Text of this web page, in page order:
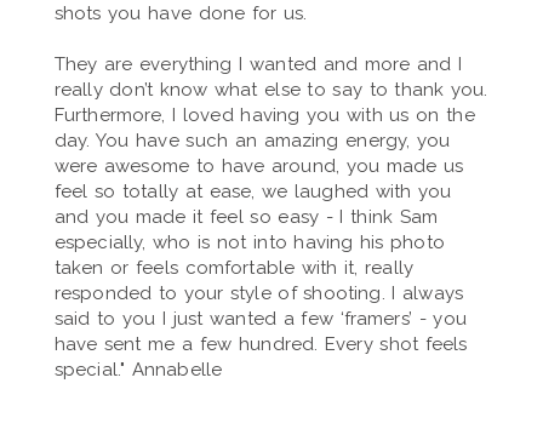
shots you have done for us.
They are everything I wanted and more and I
really don’t know what else to say to thank you.
Furthermore, I loved having you with us on the
day. You have such an amazing energy, you
were awesome to have around, you made us
feel so totally at ease, we laughed with you
and you made it feel so easy - I think Sam
especially, who is not into having his photo
taken or feels comfortable with it, really
responded to your style of shooting. I always
said to you I just wanted a few ‘framers’ - you
have sent me a few hundred. Every shot feels
special." Annabelle